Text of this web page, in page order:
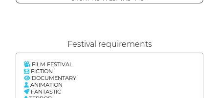
Festival requirements
FILM FESTIVAL
FICTION
DOCUMENTARY
ANIMATION
FANTASTIC